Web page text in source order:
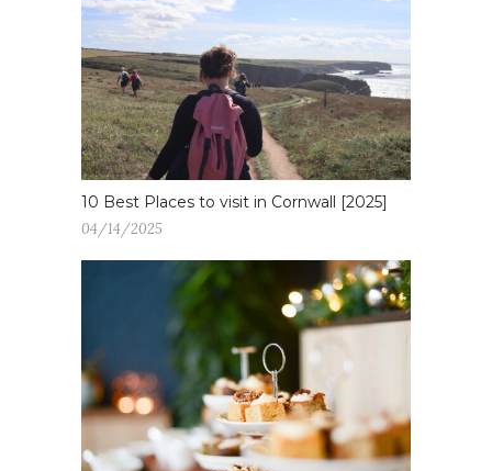
10 Best Places to visit in Cornwall [2025]
04/14/2025